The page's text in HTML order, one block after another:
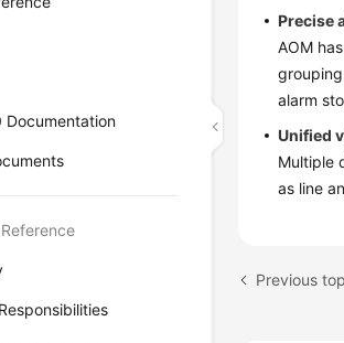
Documentation
Precise
AOM
alarm
Unified
Multiple
as line
Previous